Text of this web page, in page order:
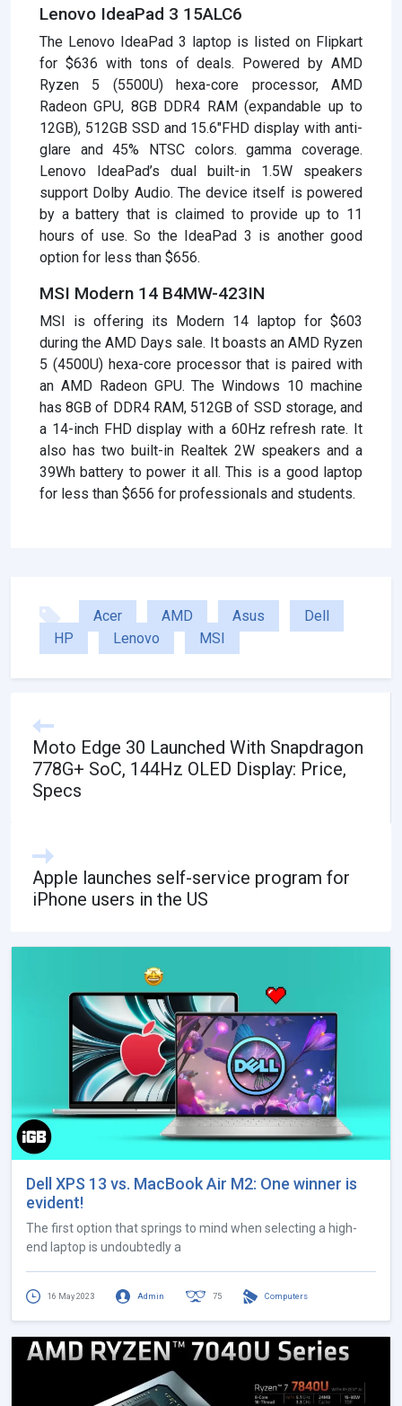
Lenovo IdeaPad 3 15ALC6
The Lenovo IdeaPad 3 laptop is listed on Flipkart
for $636 with tons of deals. Powered by AMD
Ryzen 5 (5500U) hexa-core processor, AMD
Radeon GPU, 8GB DDR4 RAM (expandable up to
12GB), 512GB SSD and 15.6″FHD display with anti-
glare and 45% NTSC colors. gamma coverage.
Lenovo IdeaPad’s dual built-in 1.5W speakers
support Dolby Audio. The device itself is powered
by a battery that is claimed to provide up to 11
hours of use. So the IdeaPad 3 is another good
option for less than $656.
MSI Modern 14 B4MW-423IN
MSI is offering its Modern 14 laptop for $603
during the AMD Days sale. It boasts an AMD Ryzen
5 (4500U) hexa-core processor that is paired with
an AMD Radeon GPU. The Windows 10 machine
has 8GB of DDR4 RAM, 512GB of SSD storage, and
a 14-inch FHD display with a 60Hz refresh rate. It
also has two built-in Realtek 2W speakers and a
39Wh battery to power it all. This is a good laptop
for less than $656 for professionals and students.
Acer AMD Asus
Dell
HP
Lenovo MSI
Moto Edge 30 Launched With Snapdragon
778G+ SoC, 144Hz OLED Display: Price,
Specs
Apple launches self-service program for
iPhone users in the US
Dell XPS 13 vs. MacBook Air M2: One winner is
evident!
The first option that springs to mind when selecting a high-
end laptop is undoubtedly a
16 May 2023 Admin 75 Computers